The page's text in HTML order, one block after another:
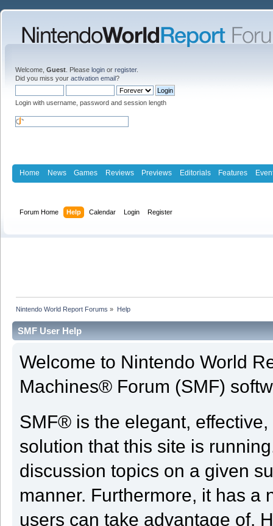
Welcome, Guest . Please login or register.
Did you miss your activation email?
Login with username, password and session length
Home News Games Reviews Previews Editorials Features
Forum Home Help Calendar Login Register
Nintendo World Report Forums » Help
SMF User Help
Welcome to Nintendo World
Machines® Forum (SMF)
SMF® is the elegant,
solution that this site is
discussion topics on a given
manner. Furthermore, it has a
users can take advantage of.